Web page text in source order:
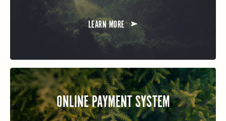
LEARN MORE
ONLINE PAYMENT SYSTEM